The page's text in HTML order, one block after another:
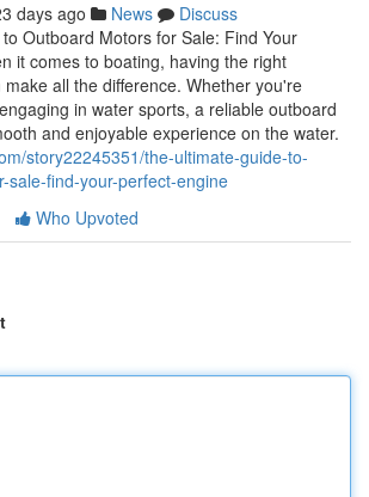
days ago News
Discuss
Outboard Motors for Sale: Find Your
it comes to boating, having the right
all the difference. Whether you're
in water sports, a reliable outboard
and enjoyable experience on the water.
story22245351/the-ultimate-guide-to-
sale-find-your-perfect-engine
Who Upvoted